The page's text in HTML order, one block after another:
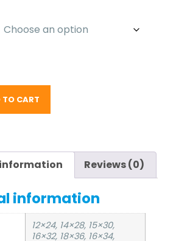
TO CART
Reviews (0)
information
12×24, 14×28, 15×30,
16×32, 18×36, 16×34,